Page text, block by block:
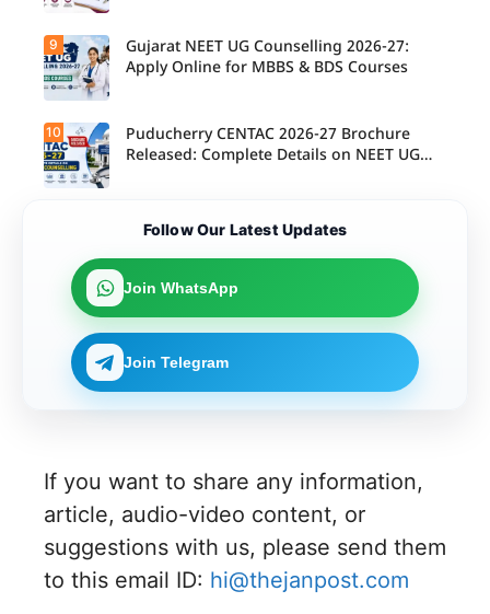
9
Gujarat NEET UG Counselling 2026-27:
Apply Online for MBBS & BDS Courses
10
Puducherry CENTAC 2026-27 Brochure
Released: Complete Details on NEET UG
Follow Our Latest Updates
Join WhatsApp
Join Telegram
If you want to share any information,
article, audio-video content, or
suggestions with us, please send them
to this email ID: hi@thejanpost.com